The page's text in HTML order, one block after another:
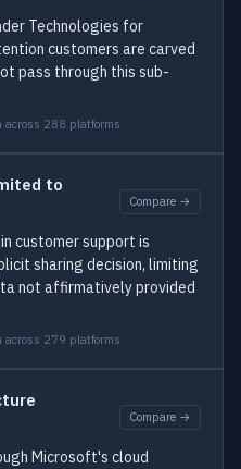
Technologies for
customers are carved
pass through this sub-
across 288 platforms
to
Compare →
customer support is
sharing decision, limiting
not affirmatively provided
across 279 platforms
Compare →
Microsoft's cloud